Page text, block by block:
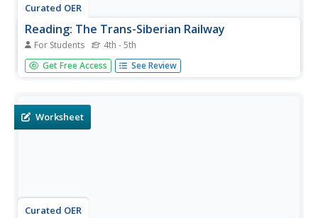
Curated OER
Reading: The Trans-Siberian Railway
For Students 4th - 5th
In this reading for information worksheet, students read a
passage about traveling from Moscow to Beijing on the
Get Free Access See Review
Worksheet
Curated OER